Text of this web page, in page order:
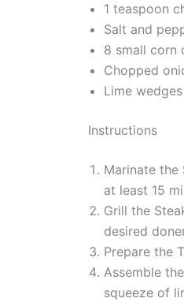
1 teaspoon
Salt and
8 small corn
Chopped
Lime
Instructions
Marinate the
at least 15
Grill the
desired
Prepare the
Assemble
squeeze of